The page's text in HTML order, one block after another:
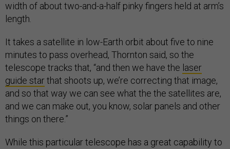
width of about two-and-a-half pinky fingers held at arm’s
length.
It takes a satellite in low-Earth orbit about five to nine
minutes to pass overhead, Thornton said, so the
telescope tracks that, “and then we have the laser
guide starthat shoots up, we’re correcting that image,
and so that way we can see what the the satellites are,
and we can make out, you know, solar panels and other
things on there.”
While this particular telescope has a great capability to